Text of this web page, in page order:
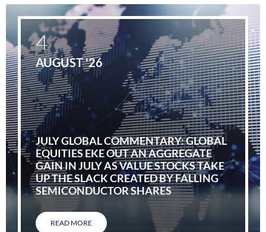
JULY GLOBAL COMMENTARY: GLOBAL
EQUITIES EKE OUT AN AGGREGATE
GAIN IN JULY AS VALUE STOCKS TAKE
UP THE SLACK CREATED BY FALLING
SEMICONDUCTOR SHARES
READ MORE
4
AUGUST '26